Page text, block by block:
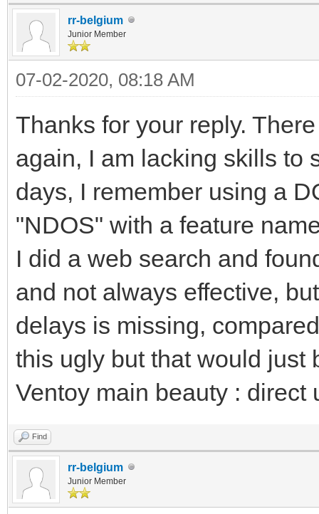
rr-belgium
Junior Member
07-02-2020, 08:18 AM
Thanks for your reply.
again, I am lacking skills to
days, I remember using a
"NDOS" with a feature
I did a web search and
and not always effective,
delays is missing,
this ugly but that would just
Ventoy main beauty : direct
Find
rr-belgium
Junior Member